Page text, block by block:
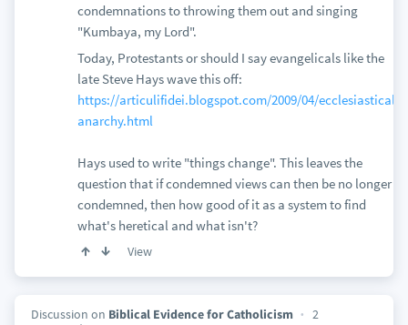
condemnations to throwing them out and singing
"Kumbaya, my Lord".
Today, Protestants or should I say evangelicals like the
late Steve Hays wave this off:
https://articulifidei.blogspot.com/2009/04/ecclesiastical-
anarchy.html
Hays used to write "things change". This leaves the
question that if condemned views can then be no longer
condemned, then how good of it as a system to find
what's heretical and what isn't?
View
Discussion on Biblical Evidence for Catholicism
2